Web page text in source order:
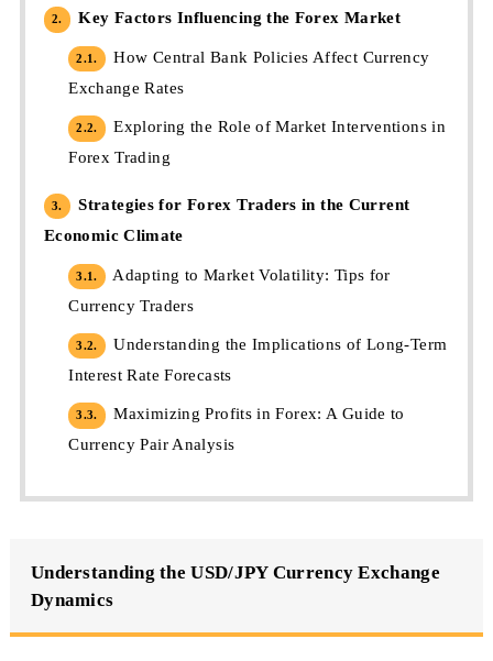
2. Key Factors Influencing the Forex Market
2.1.
How Central Bank Policies Affect Currency
Exchange Rates
2.2.
Exploring the Role of Market Interventions in
Forex Trading
3.
Strategies for Forex Traders in the Current
Economic Climate
3.1.
Adapting to Market Volatility: Tips for
Currency Traders
3.2.
Understanding the Implications of Long-Term
Interest Rate Forecasts
3.3.
Maximizing Profits in Forex: A Guide to
Currency Pair Analysis
Understanding the USD/JPY Currency Exchange
Dynamics